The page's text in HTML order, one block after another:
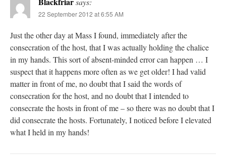
22 September 2012 at 6:55 AM
Just the other day at Mass I found, immediately after the
consecration of the host, that I was actually holding the chalice
in my hands. This sort of absent-minded error can happen … I
suspect that it happens more often as we get older! I had valid
matter in front of me, no doubt that I said the words of
consecration for the host, and no doubt that I intended to
consecrate the hosts in front of me – so there was no doubt that I
did consecrate the hosts. Fortunately, I noticed before I elevated
what I held in my hands!